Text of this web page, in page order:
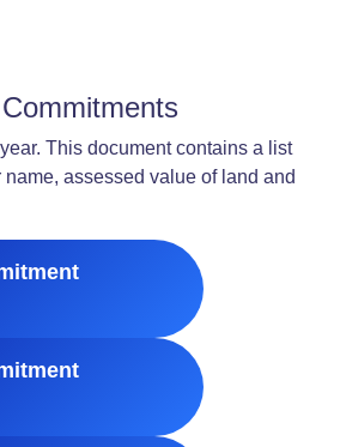
This document contains a list
assessed value of land and